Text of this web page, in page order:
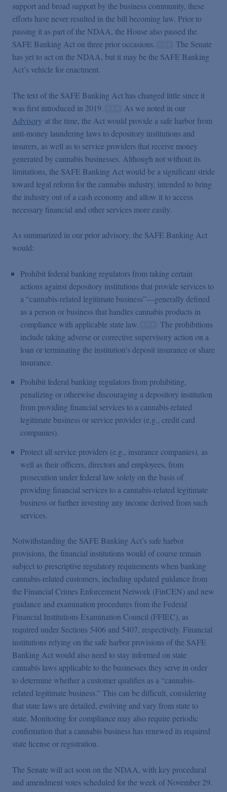
Featured Topics
support and broad support by the business community, these
efforts have never resulted in the bill becoming law. Prior to
passing it as part of the NDAA, the House also passed the
SAFE Banking Act on three prior occasions.
The Senate
has yet to act on the NDAA, but it may be the SAFE Banking
Act’s vehicle for enactment.
The text of the SAFE Banking Act has changed little since it
was first introduced in 2019.
As we noted in our
Advisory at the time, the Act would provide a safe harbor from
anti-money laundering laws to depository institutions and
insurers, as well as to service providers that receive money
generated by cannabis businesses. Although not without its
limitations, the SAFE Banking Act would be a significant stride
toward legal reform for the cannabis industry, intended to bring
the industry out of a cash economy and allow it to access
necessary financial and other services more easily.
As summarized in our prior advisory, the SAFE Banking Act
would:
Prohibit federal banking regulators from taking certain
actions against depository institutions that provide services to
a “cannabis-related legitimate business”—generally defined
as a person or business that handles cannabis products in
compliance with applicable state law.
The prohibitions
include taking adverse or corrective supervisory action on a
loan or terminating the institution’s deposit insurance or share
insurance.
Prohibit federal banking regulators from prohibiting,
penalizing or otherwise discouraging a depository institution
from providing financial services to a cannabis-related
legitimate business or service provider (e.g., credit card
companies).
Protect all service providers (e.g., insurance companies), as
well as their officers, directors and employees, from
prosecution under federal law solely on the basis of
providing financial services to a cannabis-related legitimate
business or further investing any income derived from such
services.
Notwithstanding the SAFE Banking Act’s safe harbor
provisions, the financial institutions would of course remain
subject to prescriptive regulatory requirements when banking
cannabis-related customers, including updated guidance from
the Financial Crimes Enforcement Network (FinCEN) and new
guidance and examination procedures from the Federal
Financial Institutions Examination Council (FFIEC), as
required under Sections 5406 and 5407, respectively. Financial
institutions relying on the safe harbor provisions of the SAFE
Banking Act would also need to stay informed on state
cannabis laws applicable to the businesses they serve in order
to determine whether a customer qualifies as a “cannabis-
related legitimate business.” This can be difficult, considering
that state laws are detailed, evolving and vary from state to
state. Monitoring for compliance may also require periodic
confirmation that a cannabis business has renewed its required
state license or registration.
The Senate will act soon on the NDAA, with key procedural
and amendment votes scheduled for the week of November 29.